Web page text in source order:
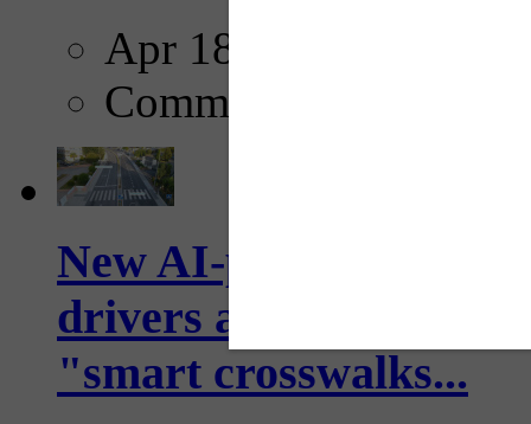
Apr 18, 2025
Comments
New AI-powered
drivers and
"smart crosswalks...